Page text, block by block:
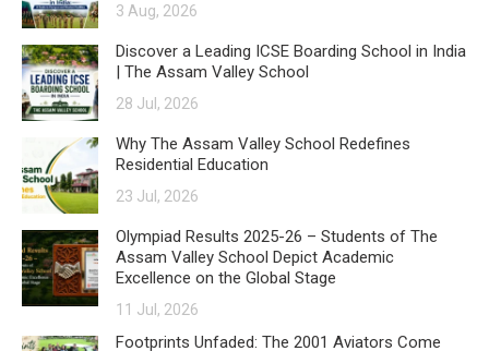
3 Aug, 2026
Discover a Leading ICSE Boarding School in India
| The Assam Valley School
28 Jul, 2026
Why The Assam Valley School Redefines
Residential Education
23 Jul, 2026
Olympiad Results 2025-26 – Students of The
Assam Valley School Depict Academic
Excellence on the Global Stage
11 Jul, 2026
Footprints Unfaded: The 2001 Aviators Come